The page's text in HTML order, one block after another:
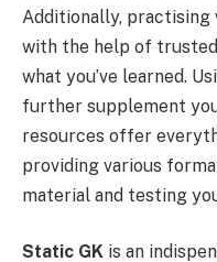
Additionally, practising
with the help of
what you’ve learned.
further supplement
resources offer
providing various
material and testing
Static GK is an